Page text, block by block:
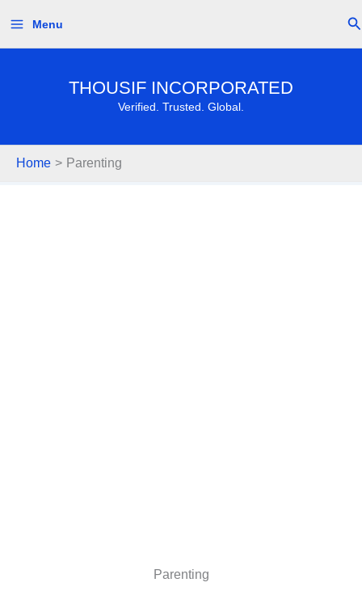
content
Menu
THOUSIF INCORPORATED
Verified. Trusted. Global.
Home Parenting
Parenting